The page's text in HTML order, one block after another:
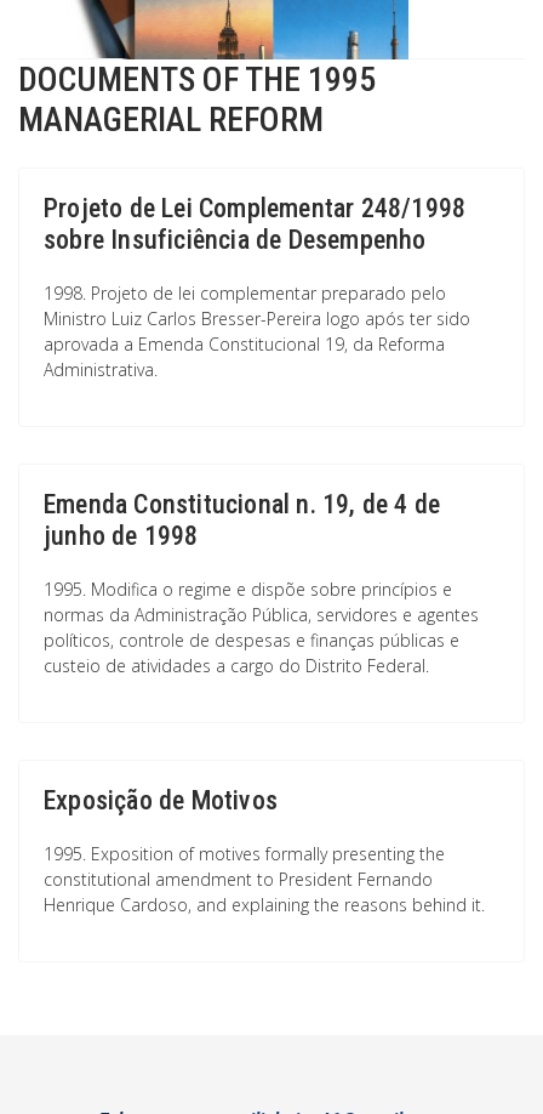
DOCUMENTS OF THE 1995
MANAGERIAL REFORM
Projeto de Lei Complementar 248/1998
sobre Insuficiência de Desempenho
1998. Projeto de lei complementar preparado pelo
Ministro Luiz Carlos Bresser-Pereira logo após ter sido
aprovada a Emenda Constitucional 19, da Reforma
Administrativa.
Emenda Constitucional n. 19, de 4 de
junho de 1998
1995. Modifica o regime e dispõe sobre princípios e
normas da Administração Pública, servidores e agentes
políticos, controle de despesas e finanças públicas e
custeio de atividades a cargo do Distrito Federal.
Exposição de Motivos
1995. Exposition of motives formally presenting the
constitutional amendment to President Fernando
Henrique Cardoso, and explaining the reasons behind it.